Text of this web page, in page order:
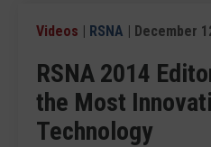
Videos | RSNA | December
RSNA 2014
the Most
Technology